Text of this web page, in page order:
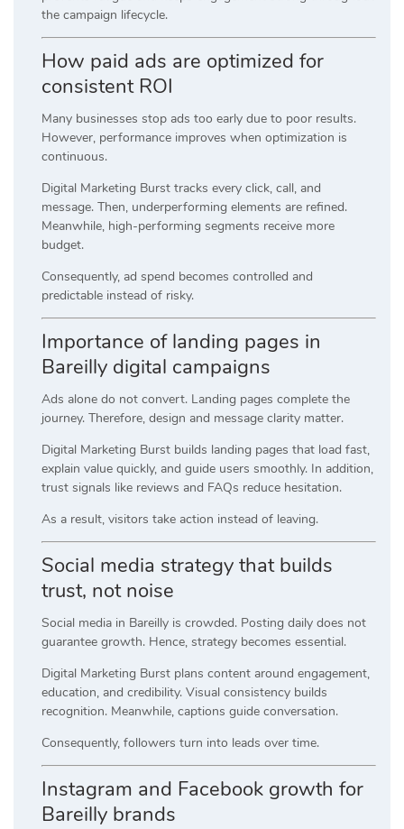
the campaign lifecycle.
How paid ads are optimized for
consistent ROI
Many businesses stop ads too early due to poor results.
However, performance improves when optimization is
continuous.
Digital Marketing Burst tracks every click, call, and
message. Then, underperforming elements are refined.
Meanwhile, high-performing segments receive more
budget.
Consequently, ad spend becomes controlled and
predictable instead of risky.
Importance of landing pages in
Bareilly digital campaigns
Ads alone do not convert. Landing pages complete the
journey. Therefore, design and message clarity matter.
Digital Marketing Burst builds landing pages that load fast,
explain value quickly, and guide users smoothly. In addition,
trust signals like reviews and FAQs reduce hesitation.
As a result, visitors take action instead of leaving.
Social media strategy that builds
trust, not noise
Social media in Bareilly is crowded. Posting daily does not
guarantee growth. Hence, strategy becomes essential.
Digital Marketing Burst plans content around engagement,
education, and credibility. Visual consistency builds
recognition. Meanwhile, captions guide conversation.
Consequently, followers turn into leads over time.
Instagram and Facebook growth for
Bareilly brands